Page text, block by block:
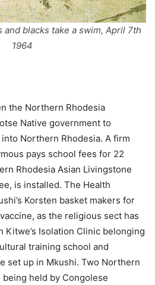
and blacks take a swim, April 7th
1964
the Northern Rhodesia
Native government to
Northern Rhodesia. A firm
pays school fees for 22
Rhodesia Asian Livingstone
is installed. The Health
Korsten basket makers for
as the religious sect has
Isolation Clinic belonging
training school and
set up in Mkushi. Two Northern
being held by Congolese